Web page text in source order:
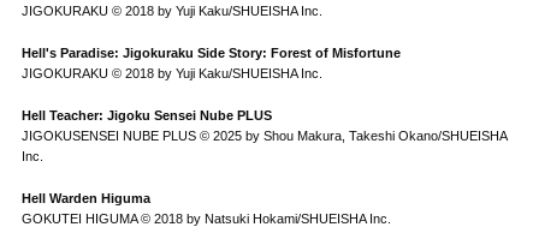
JIGOKURAKU © 2018 by Yuji Kaku/SHUEISHA Inc.
Hell's Paradise: Jigokuraku Side Story: Forest of Misfortune
JIGOKURAKU © 2018 by Yuji Kaku/SHUEISHA Inc.
Hell Teacher: Jigoku Sensei Nube PLUS
JIGOKUSENSEI NUBE PLUS © 2025 by Shou Makura, Takeshi Okano/SHUEISHA
Inc.
Hell Warden Higuma
GOKUTEI HIGUMA © 2018 by Natsuki Hokami/SHUEISHA Inc.